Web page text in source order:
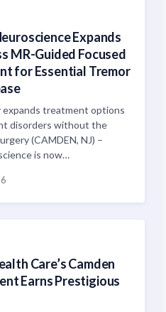
Expands
MR-Guided Focused
for Essential Tremor
treatment options
disorders without the
(CAMDEN, NJ) –
is now…
Care’s Camden
Earns Prestigious